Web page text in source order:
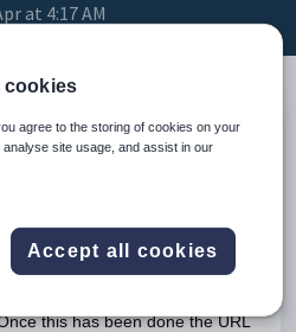
at 4:17 AM
display the Notices
in Portal pages requires the
this has been done the URL
cookies
agree to the storing of cookies on your
site usage, and assist in our
Accept all cookies